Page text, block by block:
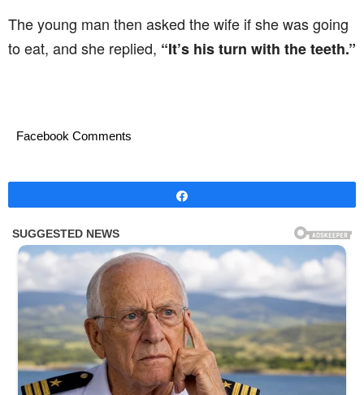
The young man then asked the wife if she was going
to eat, and she replied, “It’s his turn with the teeth.”
Facebook Comments